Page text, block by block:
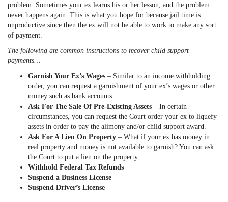
problem. Sometimes your ex learns his or her lesson, and the problem
never happens again. This is what you hope for because jail time is
unproductive since then the ex will not be able to work to make any sort
of payment.
The following are common instructions to recover child support
payments…
Garnish Your Ex’s Wages – Similar to an income withholding
order, you can request a garnishment of your ex’s wages or other
money such as bank accounts.
Ask For The Sale Of Pre-Existing Assets – In certain
circumstances, you can request the Court order your ex to liquefy
assets in order to pay the alimony and/or child support award.
Ask For A Lien On Property – What if your ex has money in
real property and money is not available to garnish? You can ask
the Court to put a lien on the property.
Withhold Federal Tax Refunds
Suspend a Business License
Suspend Driver’s License